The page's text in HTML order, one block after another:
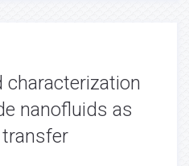
characterization
nanofluids as